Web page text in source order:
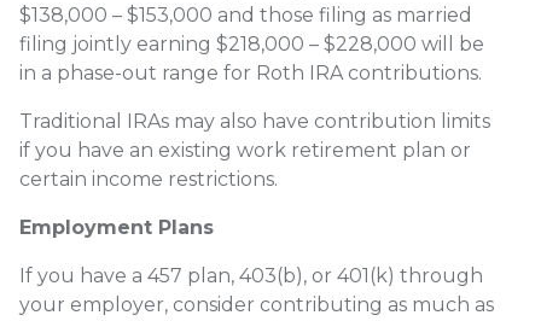
$138,000 – $153,000 and those filing as married
filing jointly earning $218,000 – $228,000 will be
in a phase-out range for Roth IRA contributions.
Traditional IRAs may also have contribution limits
if you have an existing work retirement plan or
certain income restrictions.
Employment Plans
If you have a 457 plan, 403(b), or 401(k) through
your employer, consider contributing as much as